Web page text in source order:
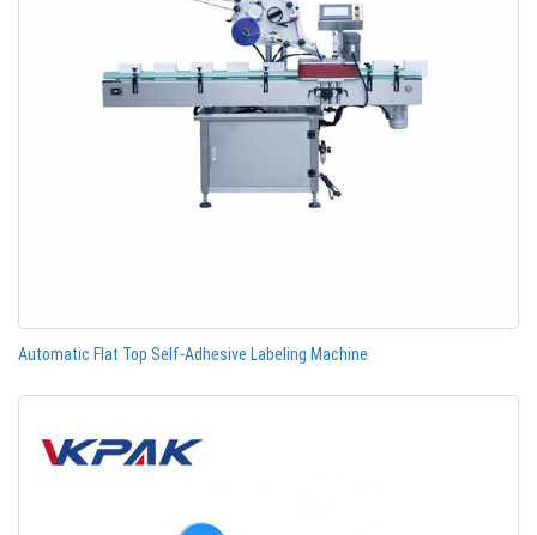
Automatic Flat Top Self-Adhesive Labeling Machine